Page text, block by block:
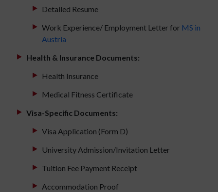
Detailed Resume
Work Experience/ Employment Letter for MS in
Austria
Health & Insurance Documents:
Health Insurance
Medical Fitness Certificate
Visa-Specific Documents:
Visa Application (Form D)
University Admission/Invitation Letter
Tuition Fee Payment Receipt
Accommodation Proof